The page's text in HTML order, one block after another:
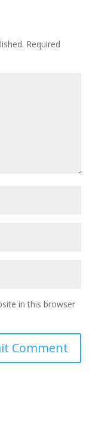
Required
in this browser